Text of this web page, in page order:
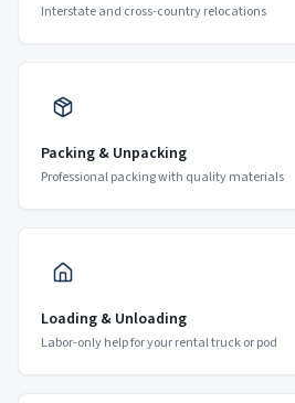
Interstate and cross-country relocations
Packing & Unpacking
Professional packing with quality materials
Loading & Unloading
Labor-only help for your rental truck or pod